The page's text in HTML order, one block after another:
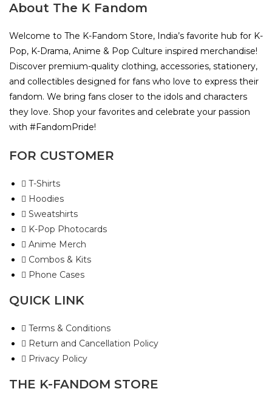
About The K Fandom
Welcome to The K-Fandom Store, India’s favorite hub for K-
Pop, K-Drama, Anime & Pop Culture inspired merchandise!
Discover premium-quality clothing, accessories, stationery,
and collectibles designed for fans who love to express their
fandom. We bring fans closer to the idols and characters
they love. Shop your favorites and celebrate your passion
with #FandomPride!
FOR CUSTOMER
T-Shirts
Hoodies
Sweatshirts
K-Pop Photocards
Anime Merch
Combos & Kits
Phone Cases
QUICK LINK
Terms & Conditions
Return and Cancellation Policy
Privacy Policy
THE K-FANDOM STORE